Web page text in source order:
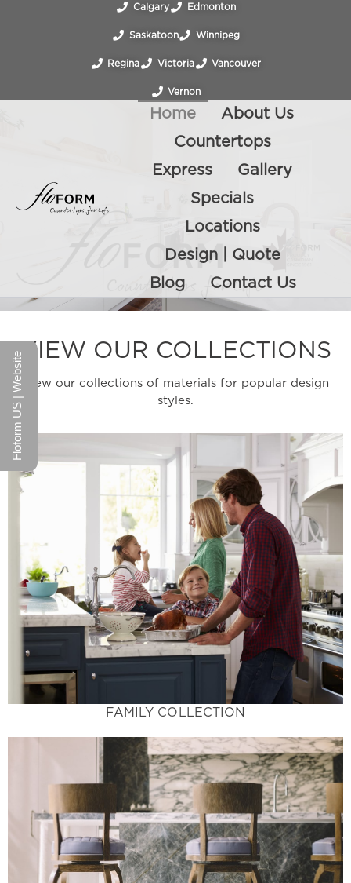
Calgary Edmonton
Saskatoon Winnipeg
Regina Victoria Vancouver
Vernon
Home
About Us
Countertops
Express
Gallery
Specials
Locations
Design | Quote
Blog
Contact Us
VIEW OUR COLLECTIONS
View our collections of materials for popular design
styles.
Family Collection
Stylish Durability - The perfect mix of style and
functionality that appeals to all. These warm and
welcoming colors never go out of style and offer a
wide range of design possibilities.
Learn More
FAMILY COLLECTION
space. Exotic colors not available in home stores
and guaranteed to make a statement.
Learn More
Floform US | Website